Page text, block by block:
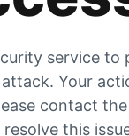
service to
Your
contact
resolve this